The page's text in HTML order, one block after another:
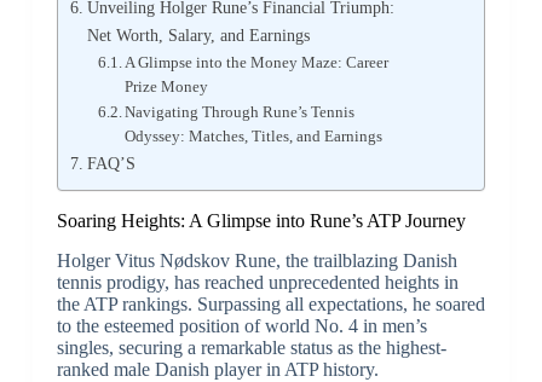
Unveiling Holger Rune’s Financial Triumph:
Net Worth, Salary, and Earnings
A Glimpse into the Money Maze: Career
Prize Money
Navigating Through Rune’s Tennis
Odyssey: Matches, Titles, and Earnings
FAQ’S
Soaring Heights: A Glimpse into Rune’s ATP Journey
Holger Vitus Nødskov Rune, the trailblazing Danish
tennis prodigy, has reached unprecedented heights in
the ATP rankings. Surpassing all expectations, he soared
to the esteemed position of world No. 4 in men’s
singles, securing a remarkable status as the highest-
ranked male Danish player in ATP history.